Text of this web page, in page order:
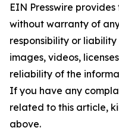
EIN Presswire
without warranty of
responsibility or
images, videos,
reliability of the
If you have any
related to this article,
above.